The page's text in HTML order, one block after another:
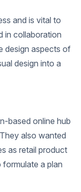
and is vital to
in collaboration
design aspects of
design into a
based online hub
also wanted
as retail product
a plan